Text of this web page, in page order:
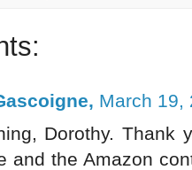
March 19,
Dorothy. Thank
and the Amazon